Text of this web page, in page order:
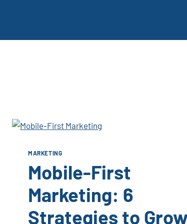
MARKETING
Mobile-First
Marketing: 6
Strategies to Grow